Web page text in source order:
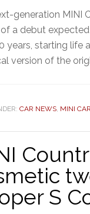
generation MINI
a debut
years, starting life
version of the
CAR NEWS, MINI
S